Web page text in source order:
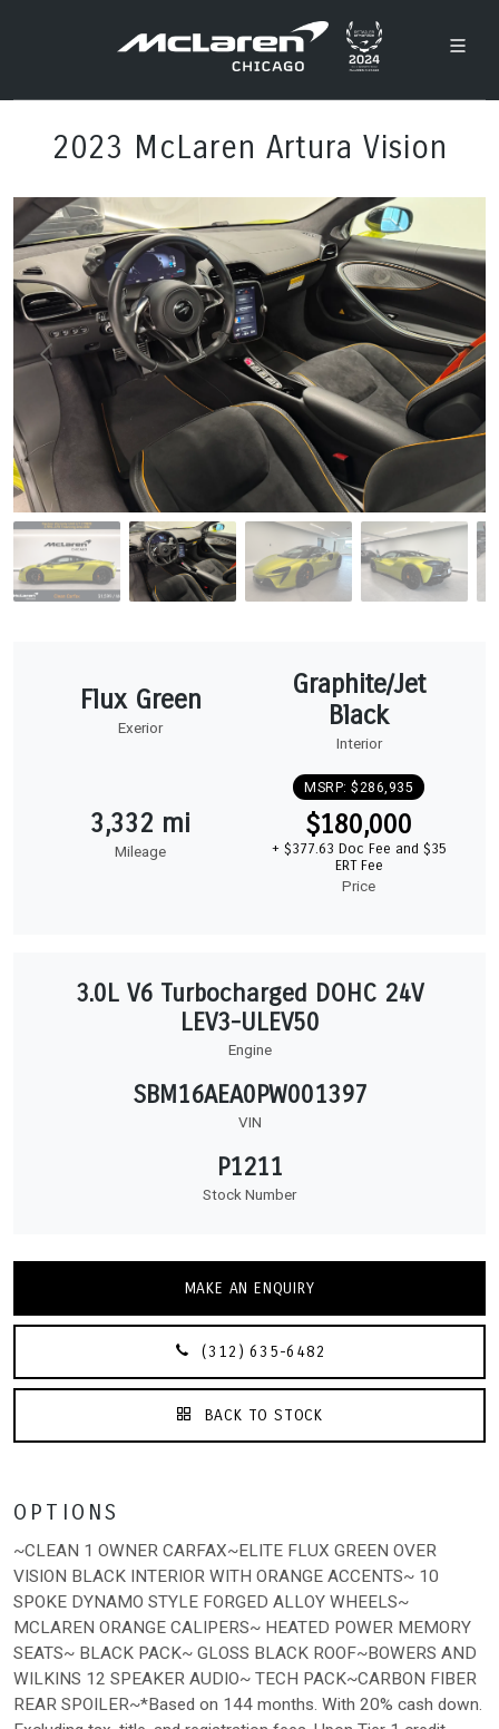
2023 McLaren Artura Vision
Flux Green
Exerior
Graphite/Jet
Black
Interior
3,332 mi
Mileage
MSRP: $286,935
$180,000
+ $377.63 Doc Fee and $35
ERT Fee
Price
3.0L V6 Turbocharged DOHC 24V
LEV3-ULEV50
Engine
SBM16AEA0PW001397
VIN
P1211
Stock Number
MAKE AN ENQUIRY
(312) 635-6482
BACK TO STOCK
OPTIONS
~CLEAN 1 OWNER CARFAX~ELITE FLUX GREEN OVER
VISION BLACK INTERIOR WITH ORANGE ACCENTS~ 10
SPOKE DYNAMO STYLE FORGED ALLOY WHEELS~
MCLAREN ORANGE CALIPERS~ HEATED POWER MEMORY
SEATS~ BLACK PACK~ GLOSS BLACK ROOF~BOWERS AND
WILKINS 12 SPEAKER AUDIO~ TECH PACK~CARBON FIBER
REAR SPOILER~*Based on 144 months. With 20% cash down.